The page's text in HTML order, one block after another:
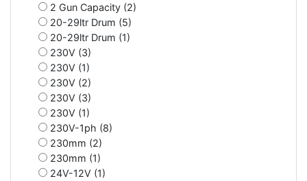
2 Gun Capacity (2)
20-29ltr Drum (5)
20-29ltr Drum (1)
230V (3)
230V (1)
230V (2)
230V (3)
230V (1)
230V-1ph (8)
230mm (2)
230mm (1)
24V-12V (1)